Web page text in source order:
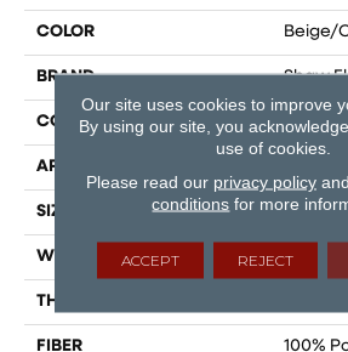
COLOR Beige/
BRAND Shaw
CONSTRUCTION
APPLICATION
SIZE 15 Ft
WIDTH 15 Ft
THICKNESS
FIBER 100%
Our site uses cookies to improve
By using our site, you
use of cookies.
Please read our privacy policy
conditions for more
ACCEPT REJECT